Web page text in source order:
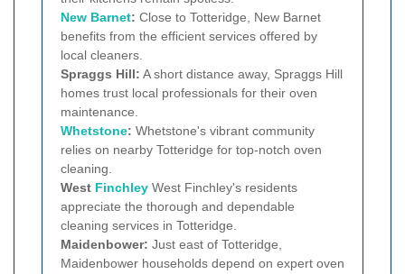
New Barnet: Close to Totteridge, New Barnet
benefits from the efficient services offered by
local cleaners.
Spraggs Hill: A short distance away, Spraggs Hill
homes trust local professionals for their oven
maintenance.
Whetstone: Whetstone's vibrant community
relies on nearby Totteridge for top-notch oven
cleaning.
West Finchley West Finchley's residents
appreciate the thorough and dependable
cleaning services in Totteridge.
Maidenbower: Just east of Totteridge,
Maidenbower households depend on expert oven